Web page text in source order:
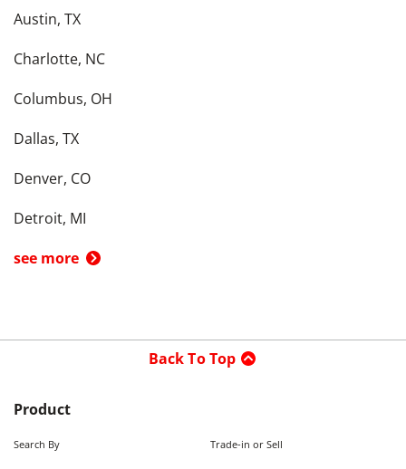
Austin, TX
Charlotte, NC
Columbus, OH
Dallas, TX
Denver, CO
Detroit, MI
see more
Back To Top
Product
Search By Trade-in or Sell